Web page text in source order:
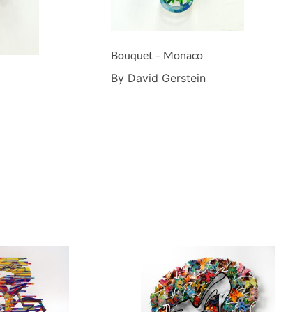
Bouquet – Monaco
By David Gerstein